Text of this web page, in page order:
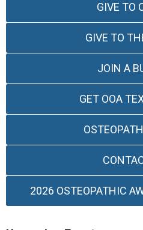
GIVE TO
GIVE TO
JOIN A
GET OOA
2026 OSTEOPATHIC